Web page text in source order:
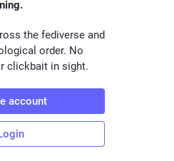
the fediverse and
order. No
clickbait in sight.
account